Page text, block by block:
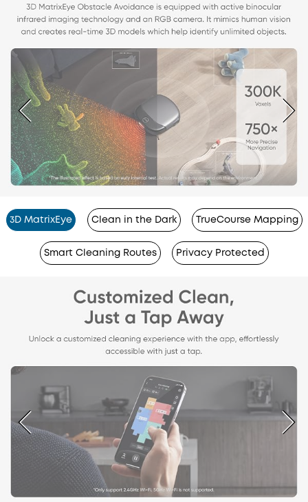
3D MatrixEye Clean in the Dark TrueCourse Mapping
Smart Cleaning Routes Privacy Protected